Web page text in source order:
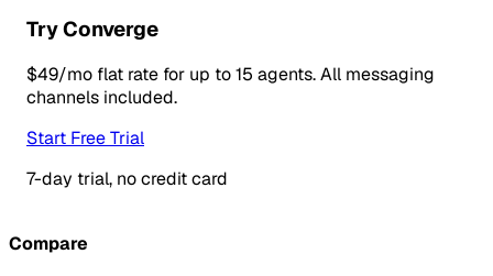
Try Converge
$49/mo flat rate for up to 15 agents. All messaging
channels included.
Start Free Trial
7-day trial, no credit card
Compare